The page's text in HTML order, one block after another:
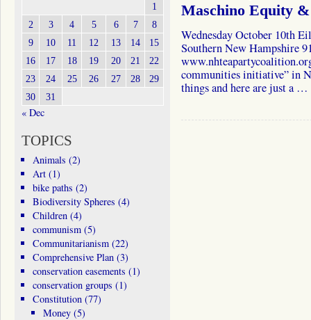
Maschino Equity &
Wednesday October 10th
Southern New Hampshire
communities initiative” in
things and here are just a …
1
2
3 4 5 6 7
8
9
10 11 12 13 14
15
16
17 18 19 20 21
22
23
24 25 26 27 28
29
30
31
« Dec
TOPICS
Animals (2)
Art(1)
bike paths (2)
Biodiversity Spheres (4)
Children(4)
communism(5)
Communitarianism(22)
Comprehensive Plan(3)
conservation easements (1)
conservation groups (1)
Constitution(77)
Money (5)